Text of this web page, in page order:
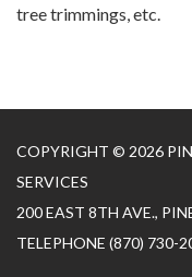
tree trimmings, etc.
COPYRIGHT © 2026
SERVICES
200 EAST 8TH AVE.,
TELEPHONE (870) 730-